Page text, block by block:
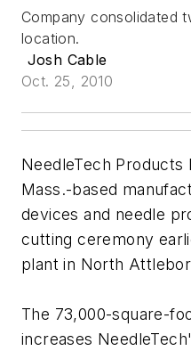
Company consolidated
location.
Josh Cable
Oct. 25, 2010
NeedleTech
Mass.-based
devices and needle
cutting ceremony
plant in North
The 73,000-square-
increases